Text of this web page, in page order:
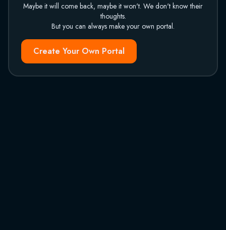
Maybe it will come back, maybe it won't. We don't know their
thoughts.
But you can always make your own portal.
Create Your Own Portal